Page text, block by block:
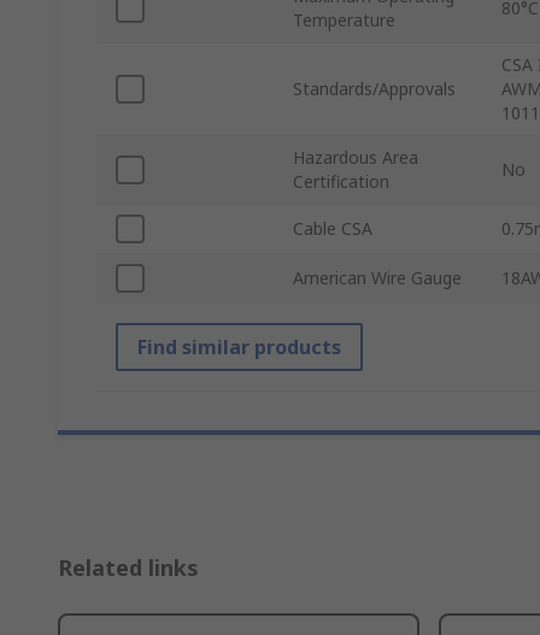
Temperature
80°C
Standards/Approvals
Hazardous Area
Certification
No
Cable CSA
American Wire Gauge
Find similar products
Related links